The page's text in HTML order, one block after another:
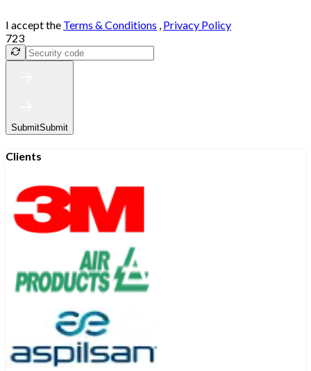
I accept the Terms & Conditions , Privacy Policy
723
SubmitSubmit
Clients